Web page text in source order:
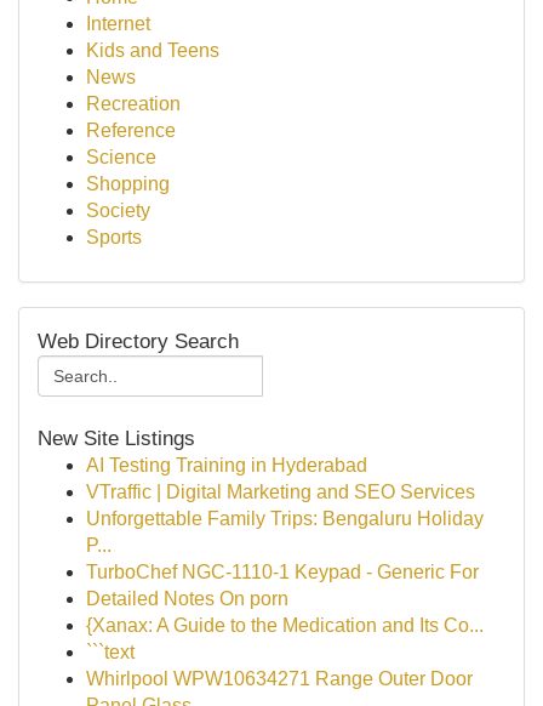
Internet
Kids and Teens
News
Recreation
Reference
Science
Shopping
Society
Sports
Web Directory Search
New Site Listings
AI Testing Training in Hyderabad
VTraffic | Digital Marketing and SEO Services
Unforgettable Family Trips: Bengaluru Holiday
P...
TurboChef NGC-1110-1 Keypad - Generic For
Detailed Notes On porn
{Xanax: A Guide to the Medication and Its Co...
```text
Whirlpool WPW10634271 Range Outer Door